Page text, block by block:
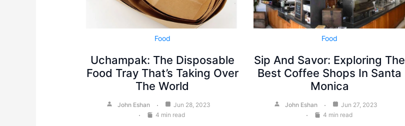
Food
Uchampak: The Disposable
Food Tray That’s Taking Over
The World
John Eshan
Jun 28, 2023
4 min read
Food
Sip And Savor: Exploring The
Best Coffee Shops In Santa
Monica
John Eshan
Jun 27, 2023
4 min read